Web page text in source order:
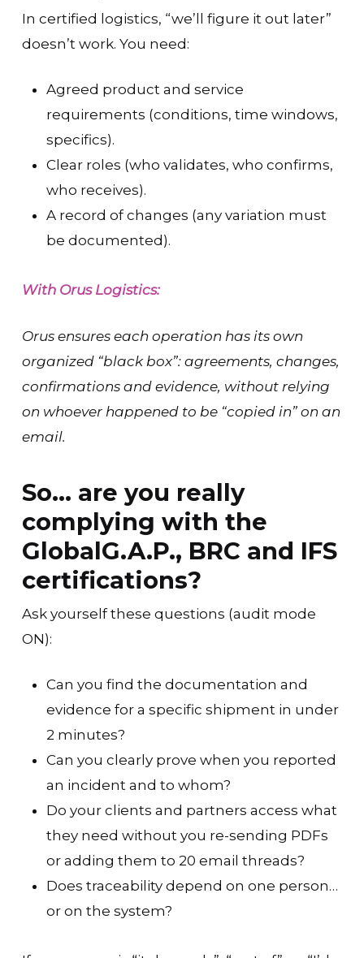
In certified logistics, “we’ll figure it out later”
doesn’t work. You need:
Agreed product and service
requirements (conditions, time windows,
specifics).
Clear roles (who validates, who confirms,
who receives).
A record of changes (any variation must
be documented).
With Orus Logistics:
Orus ensures each operation has its own
organized “black box”: agreements, changes,
confirmations and evidence, without relying
on whoever happened to be “copied in” on an
email.
So… are you really
complying with the
GlobalG.A.P., BRC and IFS
certifications?
Ask yourself these questions (audit mode
ON):
Can you find the documentation and
evidence for a specific shipment in under
2 minutes?
Can you clearly prove when you reported
an incident and to whom?
Do your clients and partners access what
they need without you re-sending PDFs
or adding them to 20 email threads?
Does traceability depend on one person…
or on the system?